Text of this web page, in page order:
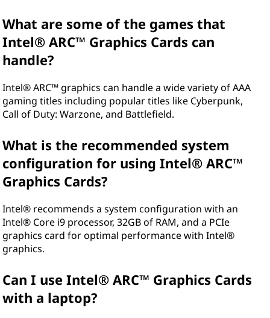
s
?
What are some of the games that
Intel® ARC™ Graphics Cards can
handle?
Intel® ARC™ graphics can handle a wide variety of AAA
gaming titles including popular titles like Cyberpunk,
Call of Duty: Warzone, and Battlefield.
What is the recommended system
configuration for using Intel® ARC™
Graphics Cards?
Intel® recommends a system configuration with an
Intel® Core i9 processor, 32GB of RAM, and a PCIe
graphics card for optimal performance with Intel®
graphics.
Can I use Intel® ARC™ Graphics Cards
with a laptop?